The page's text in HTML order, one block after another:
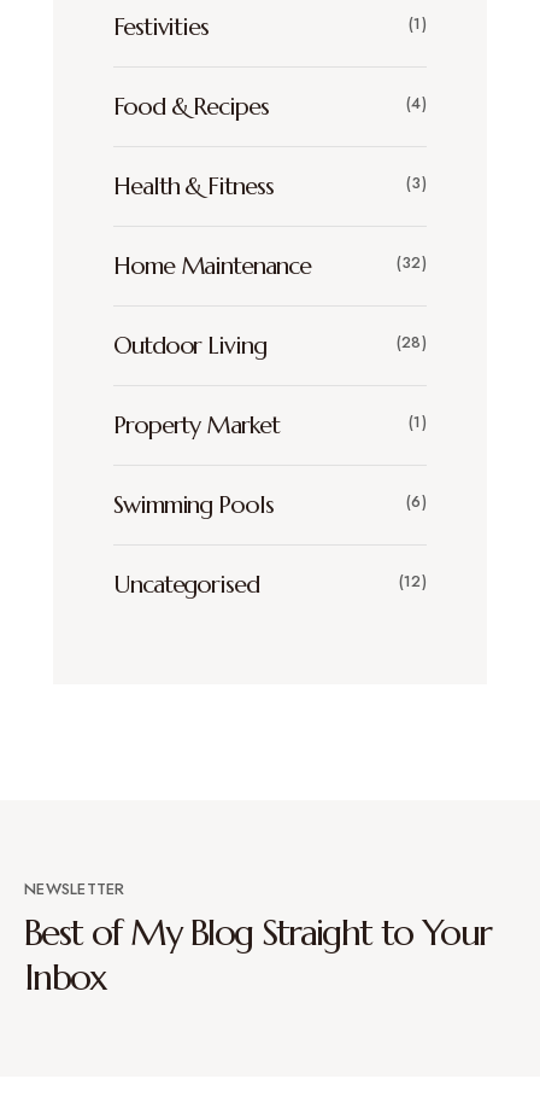
Festivities (1)
Food & Recipes (4)
Health & Fitness (3)
Home Maintenance (32)
Outdoor Living (28)
Property Market (1)
Swimming Pools (6)
Uncategorised (12)
NEWSLETTER
Best of My Blog Straight to Your
Inbox